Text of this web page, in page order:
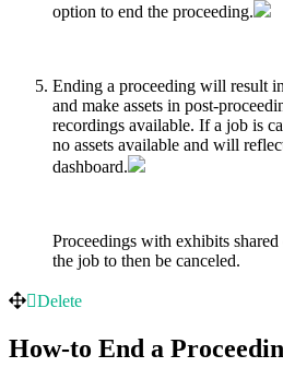
option to end the proceeding.
Ending a proceeding will result
and make assets in post-
recordings available. If a job is
no assets available and will
dashboard.
Proceedings with exhibits
the job to then be canceled.
Delete
How-to End a